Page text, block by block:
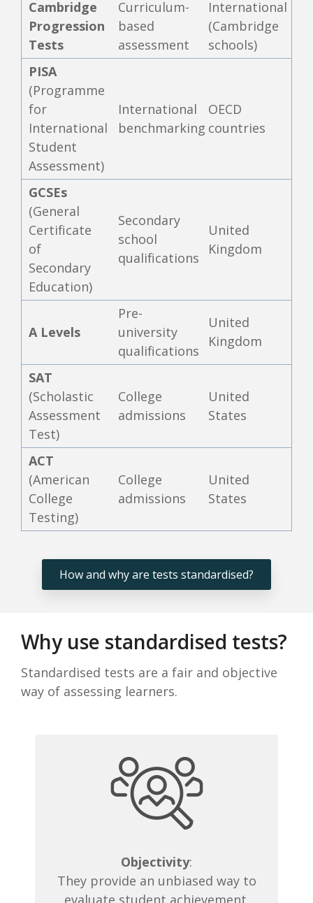
Cambridge
Progression
Tests
Curriculum-
based
assessment
International
(Cambridge
schools)
PISA
(Programme
for
International
Student
Assessment)
International
benchmarking
OECD
countries
GCSEs
(General
Certificate
of
Secondary
Education)
Secondary
school
qualifications
United
Kingdom
A Levels
Pre-
university
qualifications
United
Kingdom
SAT
(Scholastic
Assessment
Test)
College
admissions
United
States
ACT
(American
College
Testing)
College
admissions
United
States
How and why are tests standardised?
Why use standardised tests?
Standardised tests are a fair and objective
way of assessing learners.
Objectivity:
They provide an unbiased way to
evaluate student achievement.